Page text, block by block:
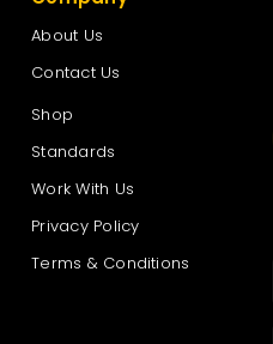
About Us
Contact Us
Shop
Standards
Work With Us
Privacy Policy
Terms & Conditions